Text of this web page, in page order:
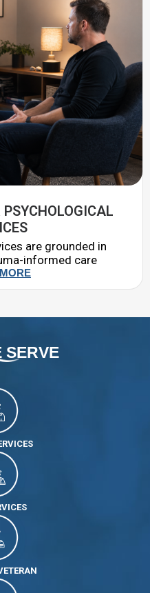
are grounded in
informed care
SERVE